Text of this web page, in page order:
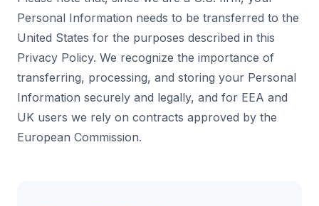
Personal Information needs to be transferred to the
United States for the purposes described in this
Privacy Policy. We recognize the importance of
transferring, processing, and storing your Personal
Information securely and legally, and for EEA and
UK users we rely on contracts approved by the
European Commission.